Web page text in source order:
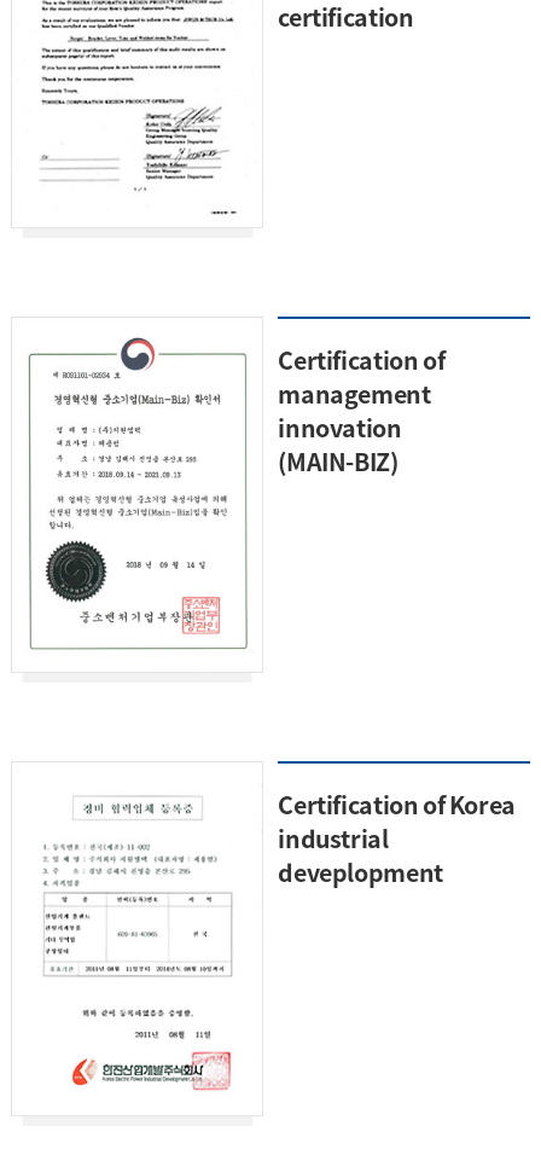
certification
Certification of
management
innovation
(MAIN-BIZ)
Certification of Korea
industrial
deveplopment